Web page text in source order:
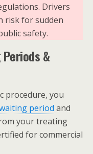
Drivers
risk for sudden
safety.
&
procedure, you
period and
your treating
for commercial